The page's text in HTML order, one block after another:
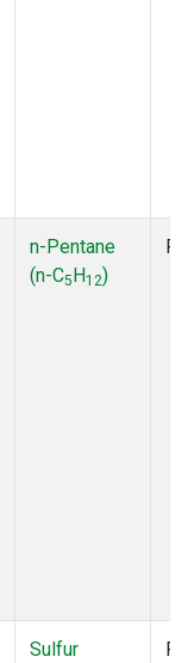
n-Pentane
(n-C5H12)
Sulfur